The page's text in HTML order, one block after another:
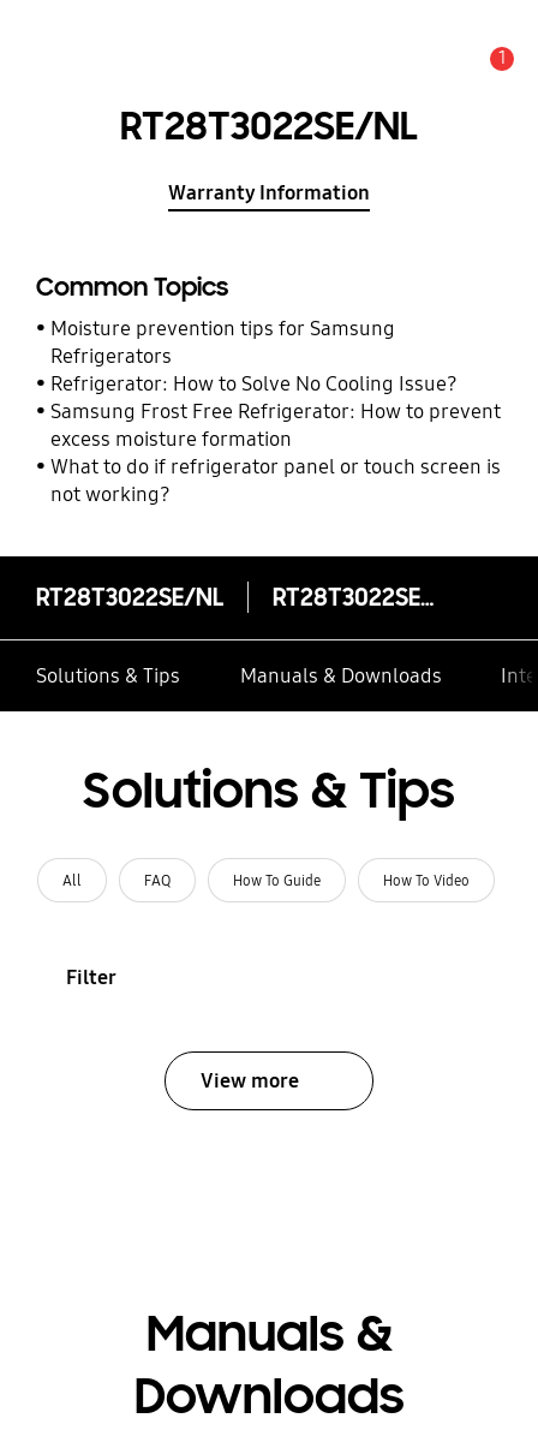
1
RT28T3022SE/NL
Warranty Information
Common Topics
Moisture prevention tips for Samsung
Refrigerators
Refrigerator: How to Solve No Cooling Issue?
Samsung Frost Free Refrigerator: How to prevent
excess moisture formation
What to do if refrigerator panel or touch screen is
not working?
RT28T3022SE/NL RT28T3022SE/NL
Solutions & Tips Manuals & Downloads
Solutions & Tips
All FAQ How To Guide How To Video
Filter
View more
Manuals &
Downloads